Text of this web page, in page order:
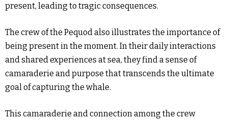
present, leading to tragic consequences.
The crew of the Pequod also illustrates the importance of
being present in the moment. In their daily interactions
and shared experiences at sea, they find a sense of
camaraderie and purpose that transcends the ultimate
goal of capturing the whale.
This camaraderie and connection among the crew